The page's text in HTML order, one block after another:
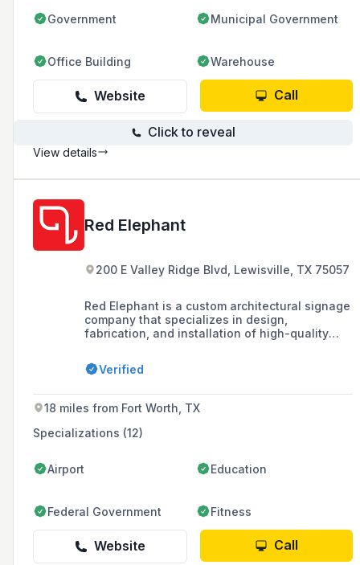
Government Municipal Government
Office Building Warehouse
Website Call
Click to reveal
View details
Red Elephant
200 E Valley Ridge Blvd, Lewisville, TX 75057
Red Elephant is a custom architectural signage
company that specializes in design,
fabrication, and installation of high-quality
estate, multifamily communities, education,
and healthcare sectors, while also offering EV
Verified
18 miles from Fort Worth, TX
Specializations (12)
Airport Education
Federal Government Fitness
Website Call